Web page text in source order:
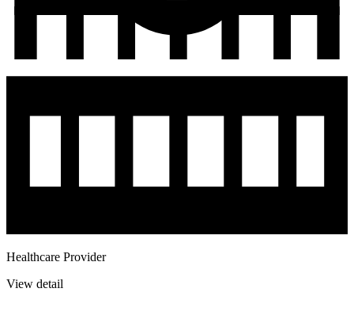
Healthcare Provider
View detail